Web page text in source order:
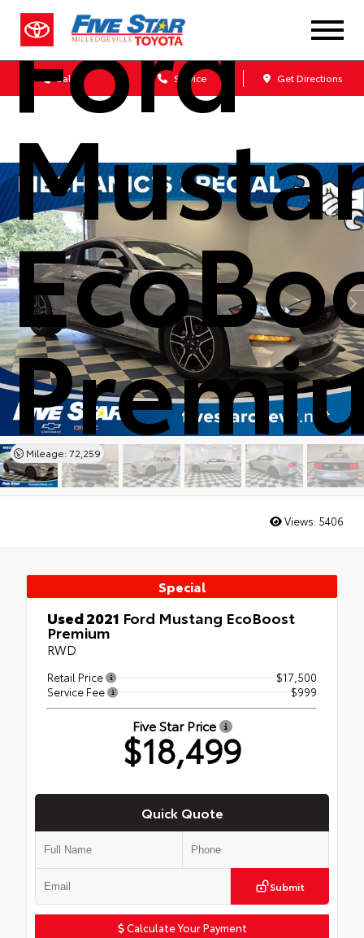
Sales Service Get Directions
Ford
Mileage: 72,259
Views: 5406
Special
Used 2021 Ford Mustang EcoBoost
Premium
RWD
Retail Price
$17,500
Service Fee
$999
Five Star Price
$18,499
Quick Quote
Submit
Calculate Your Payment